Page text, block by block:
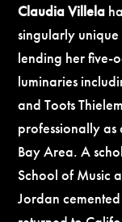
Claudia Villela
singularly
lending her five-
luminaries
and Toots
professionally as
Bay Area. A
School of Music
Jordan